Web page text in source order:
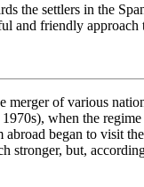
the settlers in the
and friendly
merger of various
when the
began to visit
stronger, but,